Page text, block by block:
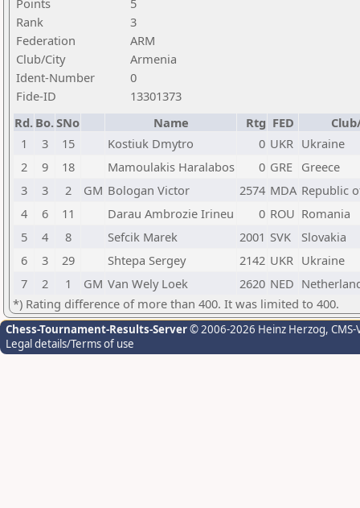
Points
5
Rank
3
Federation
ARM
Club/City
Armenia
Ident-Number
0
Fide-ID
13301373
Rd. Bo.SNo Name Rtg FED
1
3 15 Kostiuk Dmytro 0 UKR Ukraine
2
9 18 Mamoulakis Haralabos 0 GRE Greece
3
3 2 GM Bologan Victor 2574 MDA Republic
4
6 11 Darau Ambrozie Irineu 0 ROU Romania
5
4 8 Sefcik Marek 2001 SVK
Slovakia
6
3 29 Shtepa Sergey 2142 UKR Ukraine
7
2 1 GM Van Wely Loek 2620 NED
*) Rating difference of more than 400. It was limited to 400.
Chess-Tournament-Results-Server© 2006-2026 Heinz Herzog,
Legal details/Terms of use